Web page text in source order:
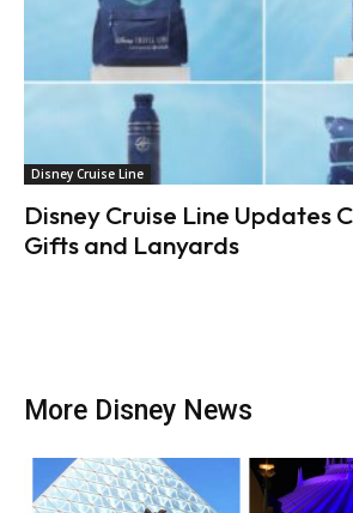
Disney Cruise Line
Disney Cruise Line Updates
Gifts and Lanyards
More Disney News